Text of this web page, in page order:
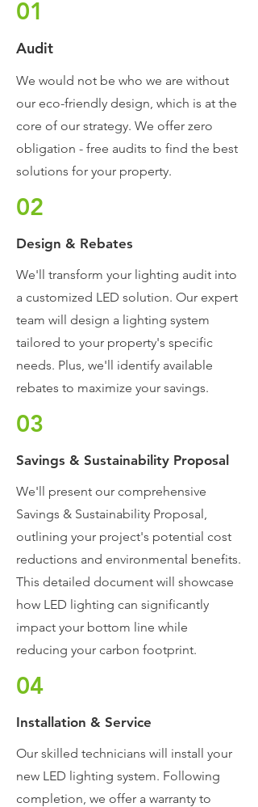
01
Audit
We would not be who we are without
our eco-friendly design, which is at the
core of our strategy. We offer zero
obligation - free audits to find the best
solutions for your property.
02
Design & Rebates
We'll transform your lighting audit into
a customized LED solution. Our expert
team will design a lighting system
tailored to your property's specific
needs. Plus, we'll identify available
rebates to maximize your savings.
03
Savings & Sustainability Proposal
We'll present our comprehensive
Savings & Sustainability Proposal,
outlining your project's potential cost
reductions and environmental benefits.
This detailed document will showcase
how LED lighting can significantly
impact your bottom line while
reducing your carbon footprint.
04
Installation & Service
Our skilled technicians will install your
new LED lighting system. Following
completion, we offer a warranty to